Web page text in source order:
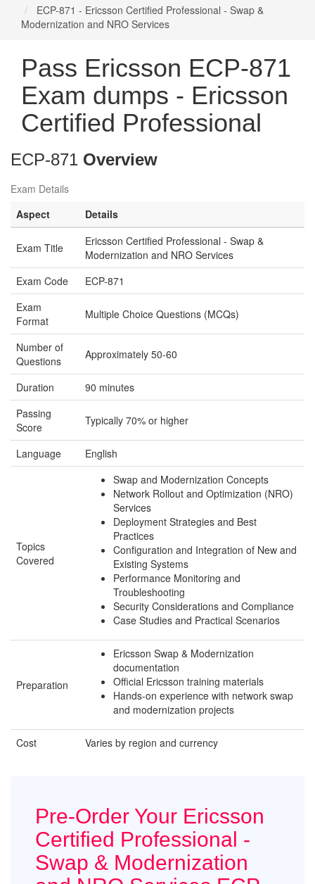
ECP-871 - Ericsson Certified Professional - Swap &
Modernization and NRO Services
Pass Ericsson ECP-871
Exam dumps - Ericsson
Certified Professional
ECP-871 Overview
Exam Details
Aspect
Details
Exam Title
Ericsson Certified Professional - Swap &
Modernization and NRO Services
Exam Code
ECP-871
Exam
Format
Multiple Choice Questions (MCQs)
Number of
Questions
Approximately 50-60
Duration
90 minutes
Passing
Score
Typically 70% or higher
Language English
Topics
Covered
Swap and Modernization Concepts
Network Rollout and Optimization (NRO)
Services
Deployment Strategies and Best
Practices
Configuration and Integration of New and
Existing Systems
Performance Monitoring and
Troubleshooting
Security Considerations and Compliance
Case Studies and Practical Scenarios
Preparation
Ericsson Swap & Modernization
documentation
Official Ericsson training materials
Hands-on experience with network swap
and modernization projects
Cost Varies by region and currency
Pre-Order Your Ericsson
Certified Professional -
Swap & Modernization